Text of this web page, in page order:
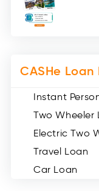
Medical Loans (2)
Miscellaneous
CASHe
Instant
Two Wheeler
Electric Two
Travel Loan
Car Loan